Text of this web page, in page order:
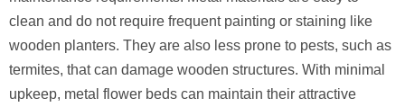
clean and do not require frequent painting or staining like
wooden planters. They are also less prone to pests, such as
termites, that can damage wooden structures. With minimal
upkeep, metal flower beds can maintain their attractive